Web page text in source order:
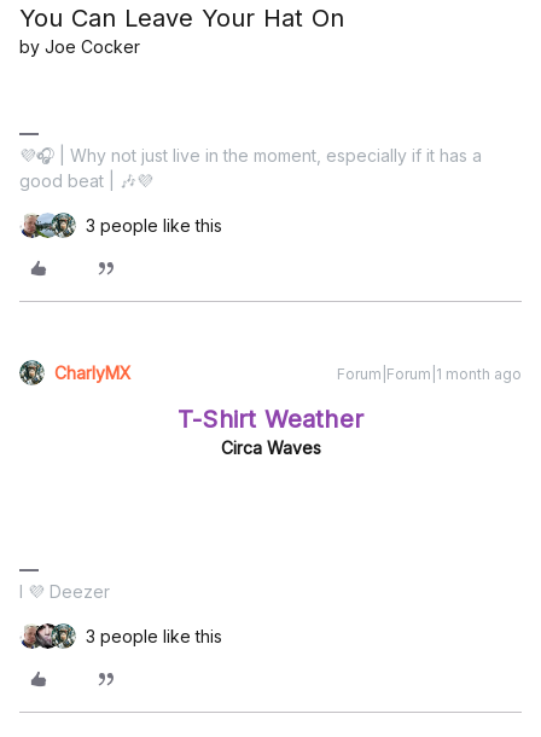
You Can Leave Your Hat On
by Joe Cocker
💜🎧 | Why not just live in the moment, especially if it has a
good beat | 🎶💜
3 people like this
CharlyMX Forum|Forum|1 month ago
T-Shirt Weather
Circa Waves
I 💜 Deezer
3 people like this